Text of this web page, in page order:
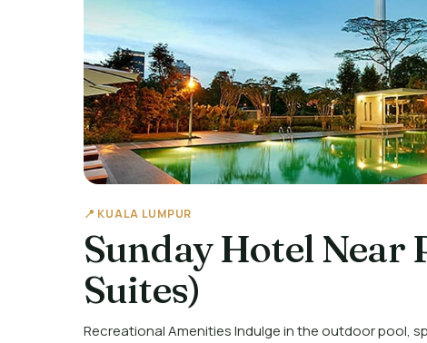
📍 KUALA LUMPUR
Sunday Hotel Near
Suites)
Recreational Amenities Indulge in the outdoor pool,